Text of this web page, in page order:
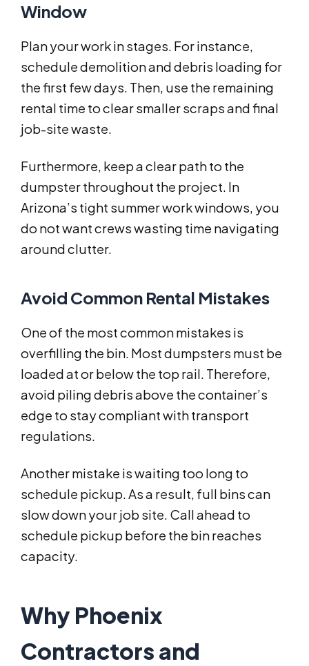
Window
Plan your work in stages. For instance,
schedule demolition and debris loading for
the first few days. Then, use the remaining
rental time to clear smaller scraps and final
job-site waste.
Furthermore, keep a clear path to the
dumpster throughout the project. In
Arizona’s tight summer work windows, you
do not want crews wasting time navigating
around clutter.
Avoid Common Rental Mistakes
One of the most common mistakes is
overfilling the bin. Most dumpsters must be
loaded at or below the top rail. Therefore,
avoid piling debris above the container’s
edge to stay compliant with transport
regulations.
Another mistake is waiting too long to
schedule pickup. As a result, full bins can
slow down your job site. Call ahead to
schedule pickup before the bin reaches
capacity.
Why Phoenix
Contractors and